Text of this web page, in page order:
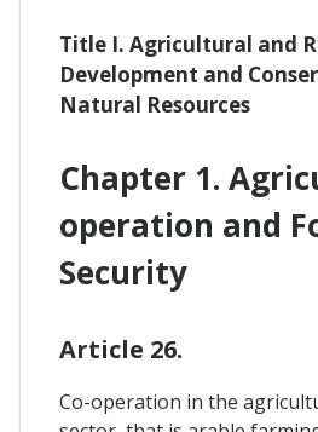
Title I. Agricultural and
Development and
Natural Resources
Chapter 1.
operation and
Security
Article 26.
Co-operation in the